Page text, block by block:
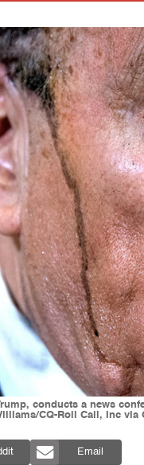
conducts a news
CQ-Roll Call, Inc via
Email